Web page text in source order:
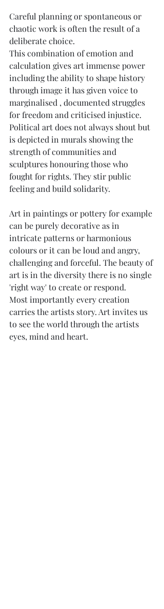
Careful planning or spontaneous or
chaotic work is often the result of a
deliberate choice.
This combination of emotion and
calculation gives art immense power
including the ability to shape history
through image it has given voice to
marginalised , documented struggles
for freedom and criticised injustice.
Political art does not always shout but
is depicted in murals showing the
strength of communities and
sculptures honouring those who
fought for rights. They stir public
feeling and build solidarity.
Art in paintings or pottery for example
can be purely decorative as in
intricate patterns or harmonious
colours or it can be loud and angry,
challenging and forceful. The beauty of
art is in the diversity there is no single
'right way' to create or respond.
Most importantly every creation
carries the artists story. Art invites us
to see the world through the artists
eyes, mind and heart.